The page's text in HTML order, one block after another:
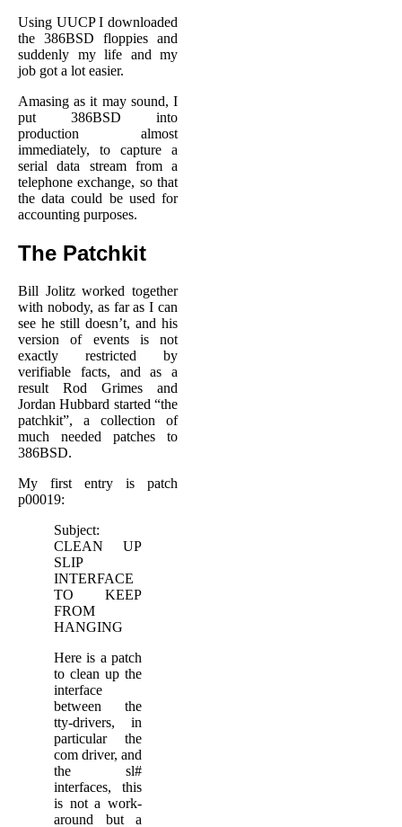
Using UUCP I downloaded
the 386BSD floppies and
suddenly my life and my
job got a lot easier.
Amasing as it may sound, I
put 386BSD into
production almost
immediately, to capture a
serial data stream from a
telephone exchange, so that
the data could be used for
accounting purposes.
The Patchkit
Bill Jolitz worked together
with nobody, as far as I can
see he still doesn’t, and his
version of events is not
exactly restricted by
verifiable facts, and as a
result Rod Grimes and
Jordan Hubbard started “the
patchkit”, a collection of
much needed patches to
386BSD.
My first entry is patch
p00019:
Subject:
CLEAN UP
SLIP
INTERFACE
TO KEEP
FROM
HANGING
Here is a patch
to clean up the
interface
between the
tty-drivers, in
particular the
com driver, and
the sl#
interfaces, this
is not a work-
around but a